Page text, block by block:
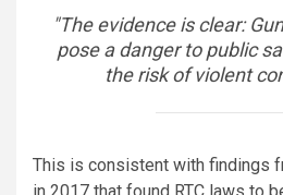
The evidence is clear:
pose a danger to public
the risk of violent
This is consistent with findings